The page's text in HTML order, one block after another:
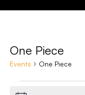
One Piece
Events One Piece